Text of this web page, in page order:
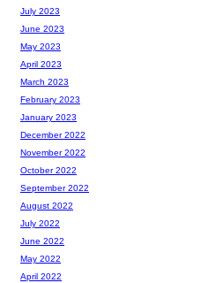
July 2023
June 2023
May 2023
April 2023
March 2023
February 2023
January 2023
December 2022
November 2022
October 2022
September 2022
August 2022
July 2022
June 2022
May 2022
April 2022